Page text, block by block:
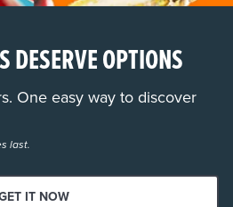
DESERVE OPTIONS
One easy way to discover
last.
IT NOW